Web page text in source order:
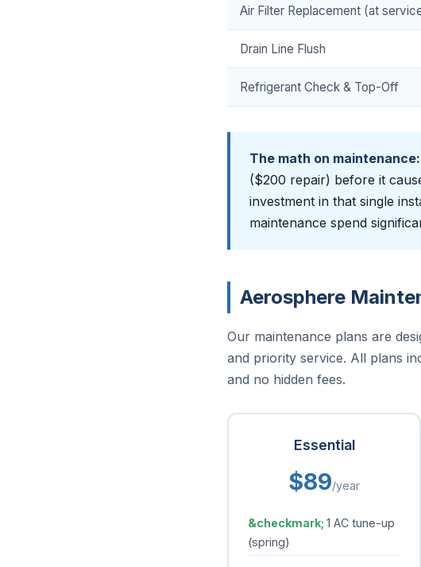
Air Filter Replacement (at
Drain Line Flush
Refrigerant Check & Top-Off
The math on maintenance:
($200 repair) before it
investment in that single
maintenance spend
Aerosphere
Our maintenance plans are
and priority service. All plans
and no hidden fees.
Essential
$89/year
1 AC tune-up
(spring)